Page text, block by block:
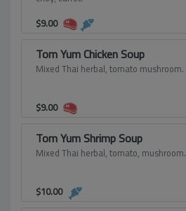
$9.00
Tom Yum Chicken Soup
Mixed Thai herbal, tomato mushroom.
$9.00
Tom Yum Shrimp Soup
Mixed Thai herbal, tomato, mushroom.
$10.00